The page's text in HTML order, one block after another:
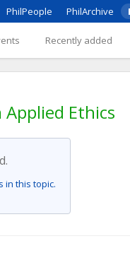
PhilPeople PhilArchive
Recently added
Ethics
in this topic.